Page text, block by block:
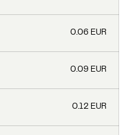
0.06 EUR
0.09 EUR
0.12 EUR